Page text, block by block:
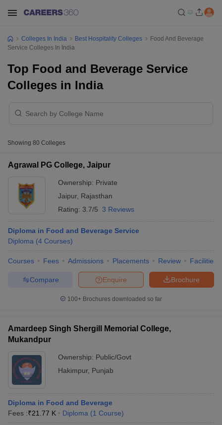
NCHMCT JEE Eligibility CriteriaNCHMCT JEE
CAT MTTM Admit CardMGU CAT MTTM ResultMGU CAT MTTM
Colleges in Jaipur Hotel Management Colleges in Kolkata
Tourism Colleges in india Accepting Christ University Entrance
and Travel ManagementHotel Management Course
Hotel Management
Food Stylist
Colleges In India Best Hospitality Colleges
Food And Beverage
Service Colleges In India
Top Food and Beverage Service
Colleges in India
Showing 80 Colleges
Agrawal PG College, Jaipur
Ownership: Private
Jaipur, Rajasthan
Rating: 3.7/5 3 Reviews
Diploma in Food and Beverage Service
Diploma (4 Courses)
Courses Fees Admissions Placements Review Facilities
Brochure
Enquire
Compare
100+ Brochures downloaded so far
Amardeep Singh Shergill Memorial College,
Mukandpur
Ownership: Public/Govt
Hakimpur, Punjab
Diploma in Food and Beverage
Fees :₹21.77 K Diploma (1 Course)